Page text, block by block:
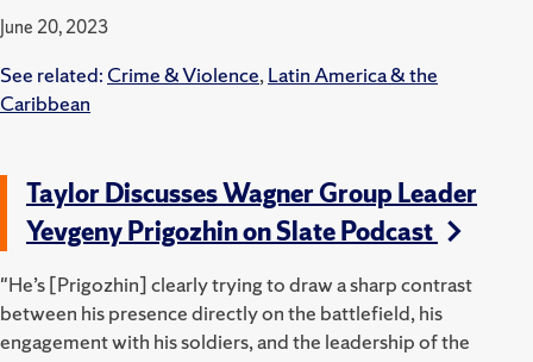
June 20, 2023
See related: Crime & Violence,Latin America & the
Caribbean
Taylor Discusses Wagner Group Leader
Yevgeny Prigozhin on Slate Podcast
"He’s [Prigozhin] clearly trying to draw a sharp contrast
between his presence directly on the battlefield, his
engagement with his soldiers, and the leadership of the